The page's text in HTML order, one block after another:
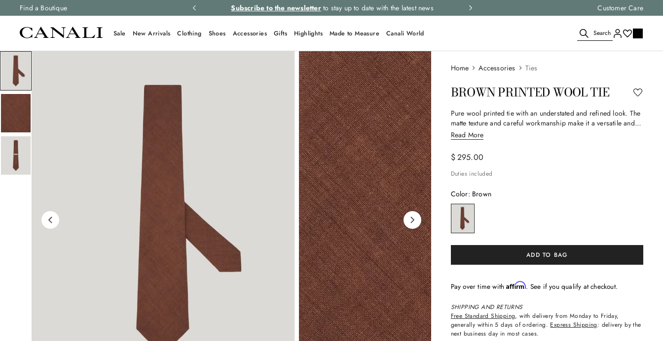
Find a Boutique
and free returns on all orders. Subscribe to the newsletterto stay up to date with the latest news Select your size andchoose the right
Customer Care
Sale New Arrivals Clothing Shoes Accessories Gifts Highlights Made to Measure Canali World Search
Accessories Ties
BROWN PRINTED WOOL TIE
Pure wool printed tie with an understated and refined look. The
matte texture and careful workmanship make it a versatile and
timeless accessory, ideal for elegantly enhancing the formal and
smart-casual outfits of the contemporary man.
Read More
$295.00
Duties included
Color: Brown
ADD TO BAG
Pay over time withAffirm. See if you qualify at checkout.
SHIPPING AND RETURNS
Free Standard Shipping, with delivery from Monday to Friday,
generally within 5 days of ordering. Express Shipping: delivery by the
next business day in most cases.